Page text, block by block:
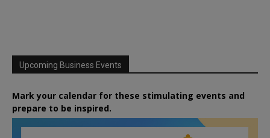
Upcoming Business Events
Mark your calendar for these stimulating events and
prepare to be inspired.